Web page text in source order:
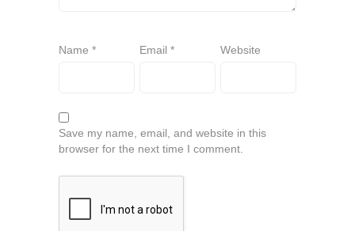
Name * Email * Website
Save my name, email, and website in this
browser for the next time I comment.